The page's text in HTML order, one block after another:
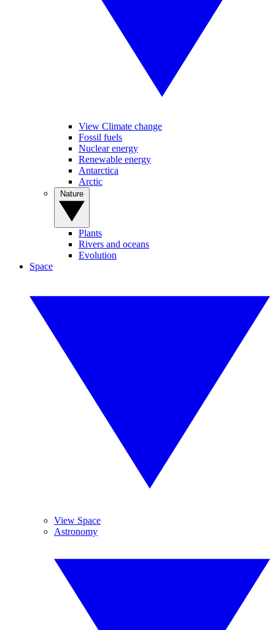
View Climate change
Fossil fuels
Nuclear energy
Renewable energy
Antarctica
Arctic
Plants
Rivers and oceans
Evolution
Space
View Space
Astronomy